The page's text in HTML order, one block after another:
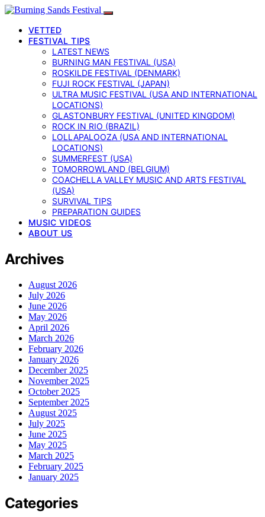
VETTED
FESTIVAL TIPS
LATEST NEWS
BURNING MAN FESTIVAL (USA)
ROSKILDE FESTIVAL (DENMARK)
FUJI ROCK FESTIVAL (JAPAN)
ULTRA MUSIC FESTIVAL (USA AND INTERNATIONAL
LOCATIONS)
GLASTONBURY FESTIVAL (UNITED KINGDOM)
ROCK IN RIO (BRAZIL)
LOLLAPALOOZA (USA AND INTERNATIONAL
LOCATIONS)
SUMMERFEST (USA)
TOMORROWLAND (BELGIUM)
COACHELLA VALLEY MUSIC AND ARTS FESTIVAL
(USA)
SURVIVAL TIPS
PREPARATION GUIDES
MUSIC VIDEOS
ABOUT US
Archives
August 2026
July 2026
June 2026
May 2026
April 2026
March 2026
February 2026
January 2026
December 2025
November 2025
October 2025
September 2025
August 2025
July 2025
June 2025
May 2025
March 2025
February 2025
January 2025
Categories